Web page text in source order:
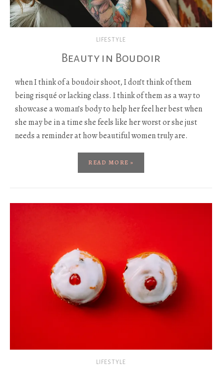
LIFESTYLE
Beauty in Boudoir
when I think of a boudoir shoot, I don’t think of them
being risqué or lacking class. I think of them as a way to
showcase a woman’s body to help her feel her best when
she may be in a time she feels like her worst or she just
needs a reminder at how beautiful women truly are.
READ MORE »
LIFESTYLE